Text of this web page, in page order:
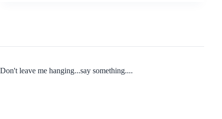
Don't leave me hanging...say something....